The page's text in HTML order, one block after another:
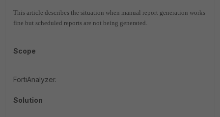
This article describes the situation when manual report generation works
fine but scheduled reports are not being generated.
Scope
FortiAnalyzer.
Solution